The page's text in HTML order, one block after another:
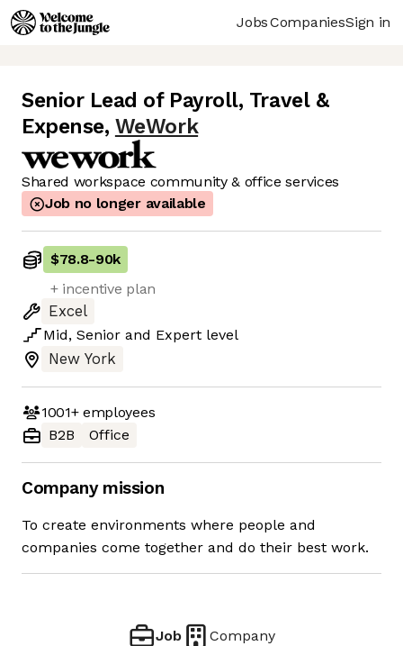
JobsCompaniesSign in
Senior Lead of Payroll, Travel &
Expense, WeWork
Shared workspace community & office services
Job no longer available
$78.8-90k
+ incentive plan
Excel
Mid, Senior and Expert level
New York
1001+employees
B2B
Office
Company mission
To create environments where people and
companies come together and do their best work.
Job Company